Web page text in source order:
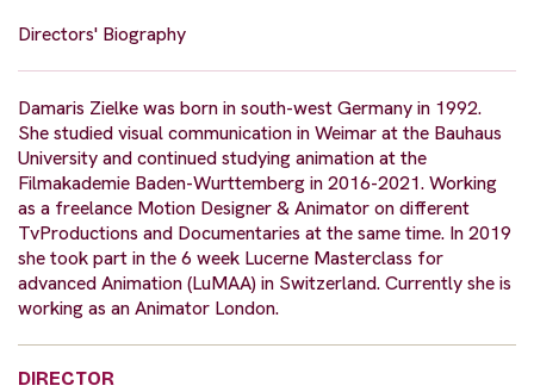
Directors' Biography
Damaris Zielke was born in south-west Germany in 1992.
She studied visual communication in Weimar at the Bauhaus
University and continued studying animation at the
Filmakademie Baden-Wurttemberg in 2016-2021. Working
as a freelance Motion Designer & Animator on different
TvProductions and Documentaries at the same time. In 2019
she took part in the 6 week Lucerne Masterclass for
advanced Animation (LuMAA) in Switzerland. Currently she is
working as an Animator London.
DIRECTOR